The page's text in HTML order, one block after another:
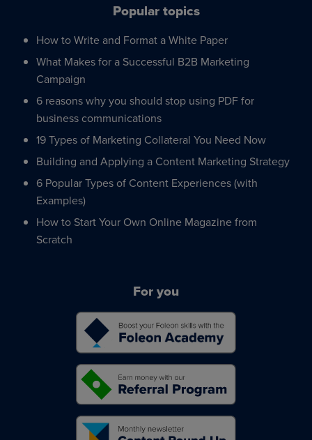
Popular topics
How to Write and Format a White Paper
What Makes for a Successful B2B Marketing
Campaign
6 reasons why you should stop using PDF for
business communications
19 Types of Marketing Collateral You Need Now
Building and Applying a Content Marketing Strategy
6 Popular Types of Content Experiences (with
Examples)
How to Start Your Own Online Magazine from
Scratch
For you